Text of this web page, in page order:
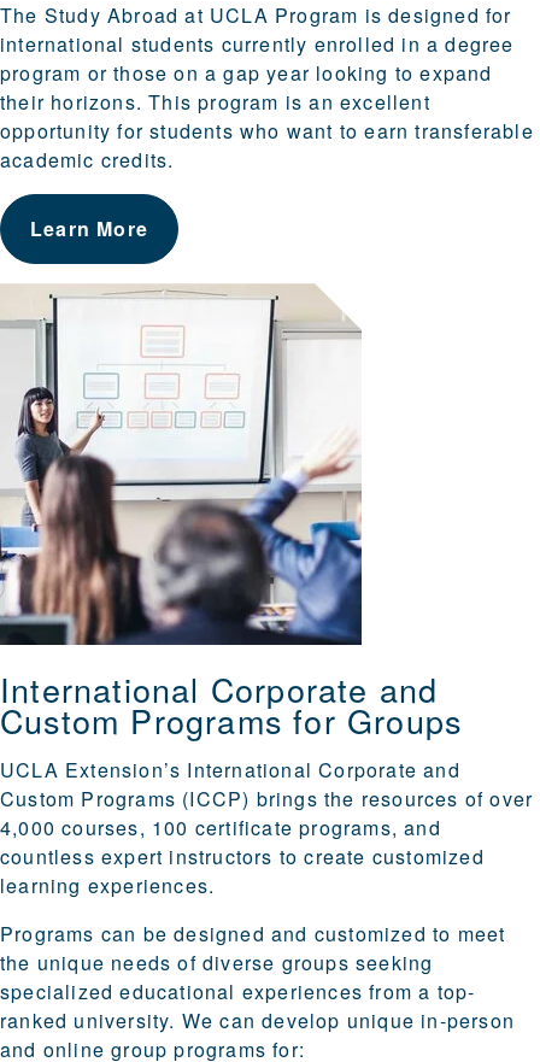
The Study Abroad at UCLA Program is designed for
international students currently enrolled in a degree
program or those on a gap year looking to expand
their horizons. This program is an excellent
opportunity for students who want to earn transferable
academic credits.
Learn More
International Corporate and
Custom Programs for Groups
UCLA Extension’s International Corporate and
Custom Programs (ICCP) brings the resources of over
4,000 courses, 100 certificate programs, and
countless expert instructors to create customized
learning experiences.
Programs can be designed and customized to meet
the unique needs of diverse groups seeking
specialized educational experiences from a top-
ranked university. We can develop unique in-person
and online group programs for: